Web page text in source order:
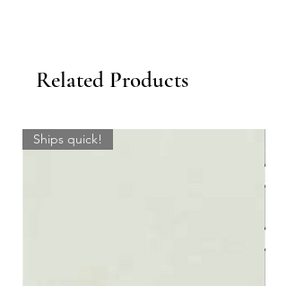
Related Products
Ships quick!